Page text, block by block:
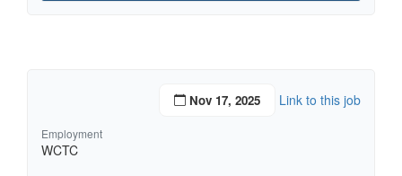
Nov 17, 2025 Link to this job
Employment
WCTC